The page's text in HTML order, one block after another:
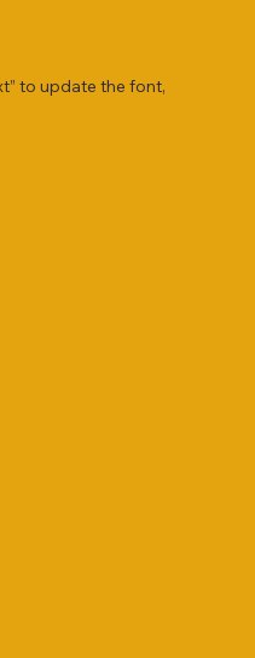
to update the font,